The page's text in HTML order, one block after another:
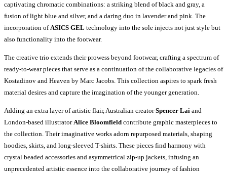
captivating chromatic combinations: a striking blend of black and gray, a
fusion of light blue and silver, and a daring duo in lavender and pink. The
incorporation ofASICS GEL technology into the sole injects not just style but
also functionality into the footwear.
The creative trio extends their prowess beyond footwear, crafting a spectrum of
ready-to-wear pieces that serve as a continuation of the collaborative legacies of
Kostadinov and Heaven by Marc Jacobs. This collection aspires to spark fresh
material desires and capture the imagination of the younger generation.
Adding an extra layer of artistic flair, Australian creatorSpencer Lai and
London-based illustratorAlice Bloomfield contribute graphic masterpieces to
the collection. Their imaginative works adorn repurposed materials, shaping
hoodies, skirts, and long-sleeved T-shirts. These pieces find harmony with
crystal beaded accessories and asymmetrical zip-up jackets, infusing an
unprecedented artistic essence into the collaborative journey of fashion